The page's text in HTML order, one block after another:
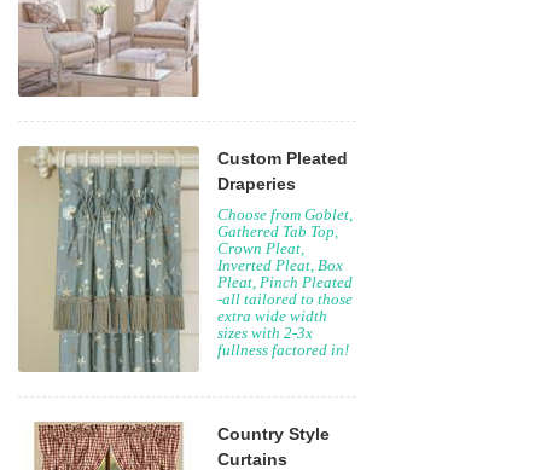
Custom Pleated
Draperies
Choose from Goblet,
Gathered Tab Top,
Crown Pleat,
Inverted Pleat, Box
Pleat, Pinch Pleated
-all tailored to those
extra wide width
sizes with 2-3x
fullness factored in!
Country Style
Curtains